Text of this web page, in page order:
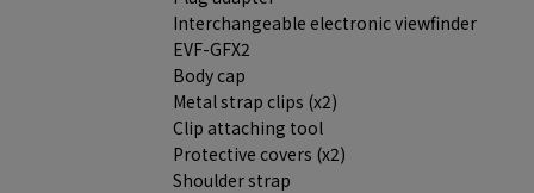
Interchangeable electronic viewfinder
EVF-GFX2
Body cap
Metal strap clips (x2)
Clip attaching tool
Protective covers (x2)
Shoulder strap